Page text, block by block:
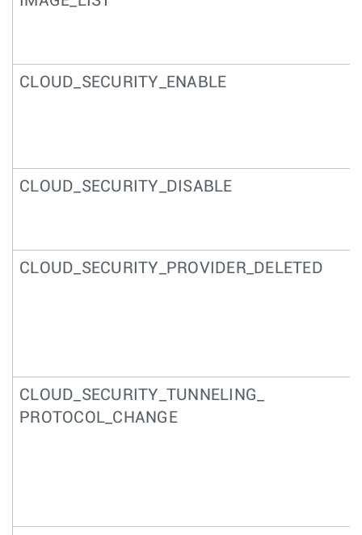
CLOUD_SECURITY_ENABLE
CLOUD_SECURITY_DISABLE
CLOUD_SECURITY_PROVIDER_DELETED
CLOUD_SECURITY_TUNNELING_
PROTOCOL_CHANGE